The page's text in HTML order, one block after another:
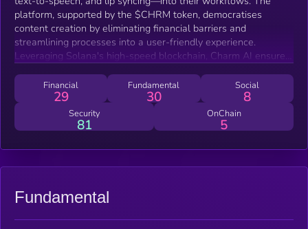
platform, supported by the $CHRM token, democratises
content creation by eliminating financial barriers and
streamlining processes into a user-friendly experience.
Leveraging Solana's high-speed blockchain, Charm AI ensures
innovation. Our roadmap outlines a commitment to continuous
improvement, integrating user feedback and emerging
technologies to redefine the boundaries of creative
possibilities.
Financial
29
Fundamental
30
Social
8
Security
81
OnChain
5
Fundamental